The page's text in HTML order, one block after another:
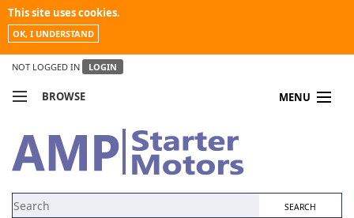
This site uses cookies.
OK, I UNDERSTAND
NOT LOGGED IN LOGIN
BROWSE MENU
MY ACCOUNT
NEWS